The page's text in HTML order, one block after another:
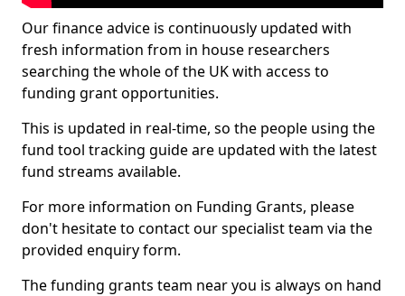
Our finance advice is continuously updated with
fresh information from in house researchers
searching the whole of the UK with access to
funding grant opportunities.
This is updated in real-time, so the people using the
fund tool tracking guide are updated with the latest
fund streams available.
For more information on Funding Grants, please
don't hesitate to contact our specialist team via the
provided enquiry form.
The funding grants team near you is always on hand